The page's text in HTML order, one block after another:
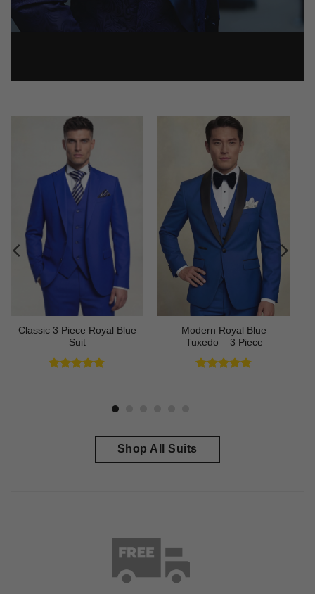
Classic 3 Piece Royal Blue
Suit
Modern Royal Blue
Tuxedo – 3 Piece
Shop All Suits